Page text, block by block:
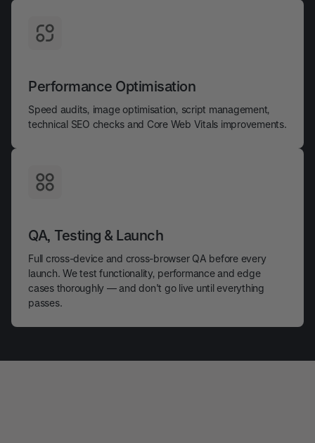
Performance Optimisation
Speed audits, image optimisation, script management,
technical SEO checks and Core Web Vitals improvements.
QA, Testing & Launch
Full cross-device and cross-browser QA before every
launch. We test functionality, performance and edge
cases thoroughly — and don't go live until everything
passes.